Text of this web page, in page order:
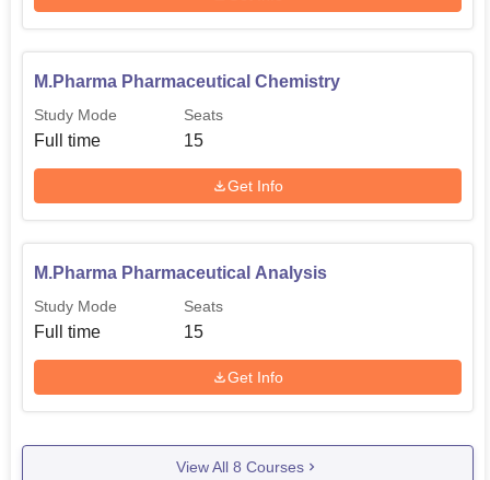
M.Pharma Pharmaceutical Chemistry
Study Mode
Full time
Seats
15
Get Info
M.Pharma Pharmaceutical Analysis
Study Mode
Full time
Seats
15
Get Info
View All 8 Courses